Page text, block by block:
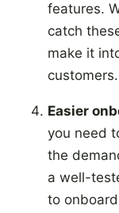
features.
catch
make it
customers.
Easier
you need
the
a well-
to